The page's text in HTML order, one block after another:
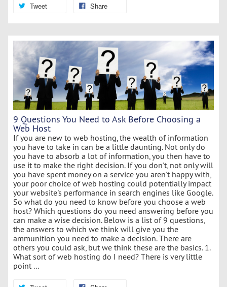
Tweet Share
9 Questions You Need to Ask Before Choosing a
Web Host
If you are new to web hosting, the wealth of information
you have to take in can be a little daunting. Not only do
you have to absorb a lot of information, you then have to
use it to make the right decision. If you don't, not only will
you have spent money on a service you aren't happy with,
your poor choice of web hosting could potentially impact
your website's performance in search engines like Google.
So what do you need to know before you choose a web
host? Which questions do you need answering before you
can make a wise decision. Below is a list of 9 questions,
the answers to which we think will give you the
ammunition you need to make a decision. There are
others you could ask, but we think these are the basics. 1.
What sort of web hosting do I need? There is very little
point ...